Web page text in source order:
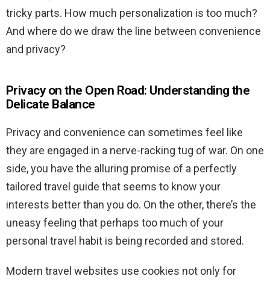
tricky parts. How much personalization is too much?
And where do we draw the line between convenience
and privacy?
Privacy on the Open Road: Understanding the
Delicate Balance
Privacy and convenience can sometimes feel like
they are engaged in a nerve-racking tug of war. On one
side, you have the alluring promise of a perfectly
tailored travel guide that seems to know your
interests better than you do. On the other, there’s the
uneasy feeling that perhaps too much of your
personal travel habit is being recorded and stored.
Modern travel websites use cookies not only for